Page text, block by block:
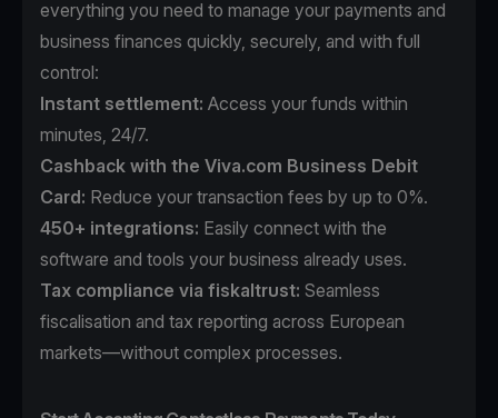
everything you need to manage your payments and
business finances quickly, securely, and with full
control:
Instant settlement: Access your funds within
minutes, 24/7.
Cashback with the Viva.com Business Debit
Card: Reduce your transaction fees by up to 0%.
450+ integrations: Easily connect with the
software and tools your business already uses.
Tax compliance via fiskaltrust: Seamless
fiscalisation and tax reporting across European
markets—without complex processes.